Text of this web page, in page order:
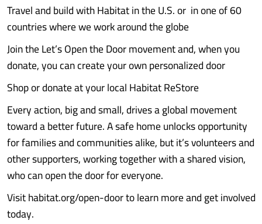
Travel and build with Habitat in the U.S. or in one of 60
countries where we work around the globe
Join the Let’s Open the Door movement and, when you
donate, you can create your own personalized door
Shop or donate at your local Habitat ReStore
Every action, big and small, drives a global movement
toward a better future. A safe home unlocks opportunity
for families and communities alike, but it’s volunteers and
other supporters, working together with a shared vision,
who can open the door for everyone.
Visit habitat.org/open-door to learn more and get involved
today.